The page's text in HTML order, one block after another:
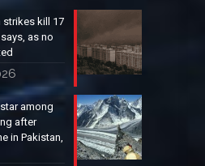
strikes kill 17
as no
among
after
in Pakistan,